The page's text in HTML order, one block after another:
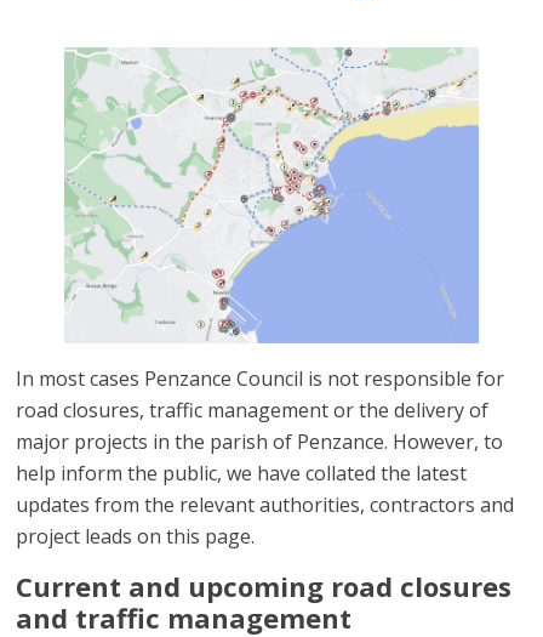
In most cases Penzance Council is not responsible for
road closures, traffic management or the delivery of
major projects in the parish of Penzance. However, to
help inform the public, we have collated the latest
updates from the relevant authorities, contractors and
project leads on this page.
Current and upcoming road closures
and traffic management